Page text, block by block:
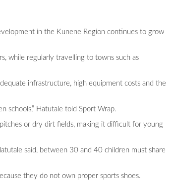
in the Kunene Region continues to grow
while regularly travelling to towns such as
infrastructure, high equipment costs and the
schools,” Hatutale told Sport Wrap.
or dry dirt fields, making it difficult for young
said, between 30 and 40 children must share
they do not own proper sports shoes.